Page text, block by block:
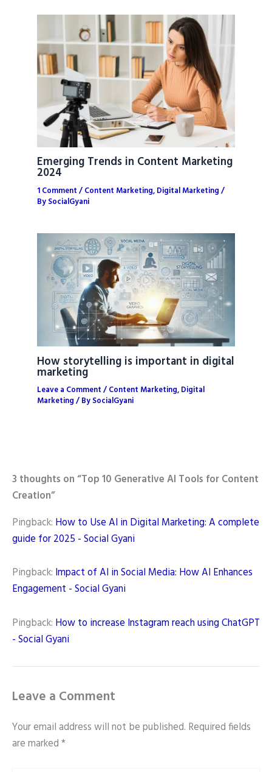
Emerging Trends in Content Marketing
2024
1 Comment / Content Marketing, Digital Marketing /
By SocialGyani
How storytelling is important in digital
marketing
Leave a Comment / Content Marketing, Digital
Marketing / By SocialGyani
3 thoughts on “Top 10 Generative AI Tools for Content
Creation”
Pingback: How to Use AI in Digital Marketing: A complete
guide for 2025 - Social Gyani
Pingback: Impact of AI in Social Media: How AI Enhances
Engagement - Social Gyani
Pingback: How to increase Instagram reach using ChatGPT
- Social Gyani
Leave a Comment
Your email address will not be published. Required fields
are marked*